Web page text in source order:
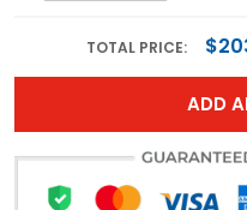
TOTAL PRICE:
ADD